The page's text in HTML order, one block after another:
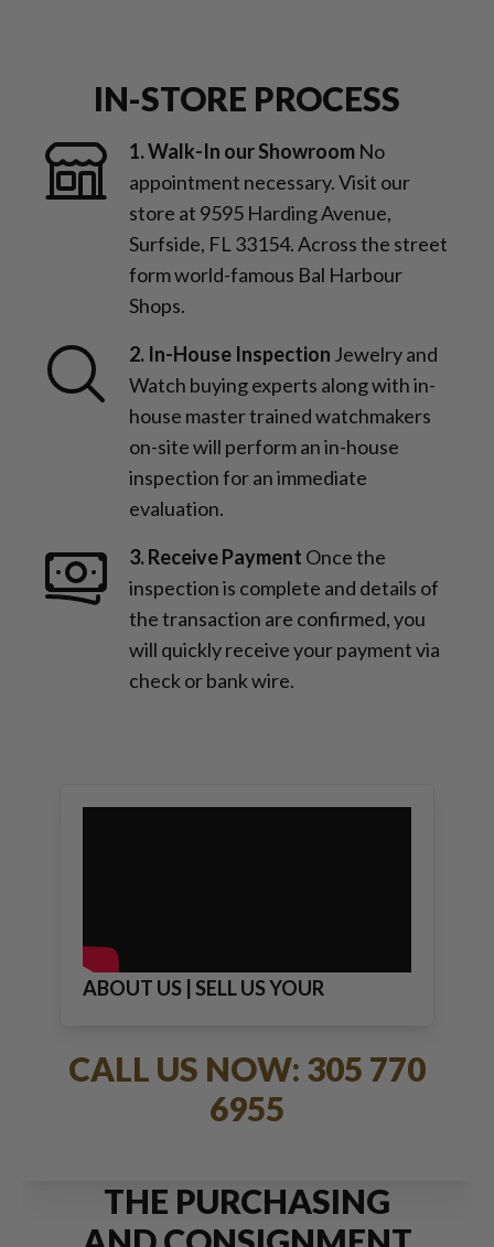
IN-STORE PROCESS
1. Walk-In our Showroom No
appointment necessary. Visit our
store at 9595 Harding Avenue,
Surfside, FL 33154. Across the street
form world-famous Bal Harbour
Shops.
2. In-House Inspection Jewelry and
Watch buying experts along with in-
house master trained watchmakers
on-site will perform an in-house
inspection for an immediate
evaluation.
3. Receive Payment Once the
inspection is complete and details of
the transaction are confirmed, you
will quickly receive your payment via
check or bank wire.
ABOUT US | SELL US YOUR
CALL US NOW: 305 770
6955
THE PURCHASING